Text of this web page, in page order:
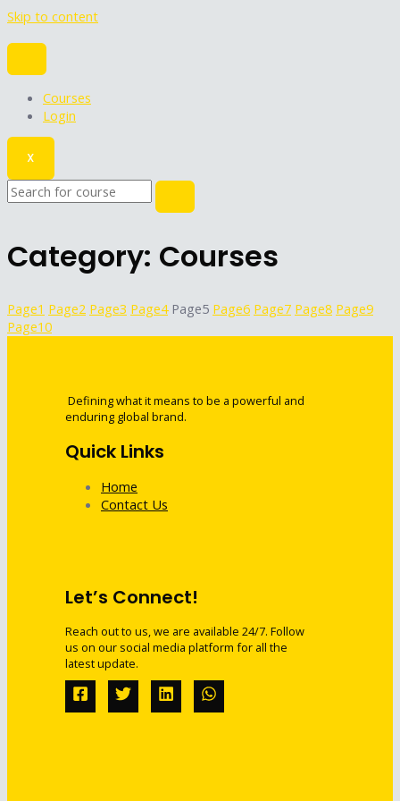
Skip to content
Courses
Login
X
Category: Courses
Page1 Page2 Page3 Page4 Page5 Page6 Page7 Page8 Page9
Page10
Defining what it means to be a powerful and
enduring global brand.
Quick Links
Home
Contact Us
Let’s Connect!
Reach out to us, we are available 24/7. Follow
us on our social media platform for all the
latest update.